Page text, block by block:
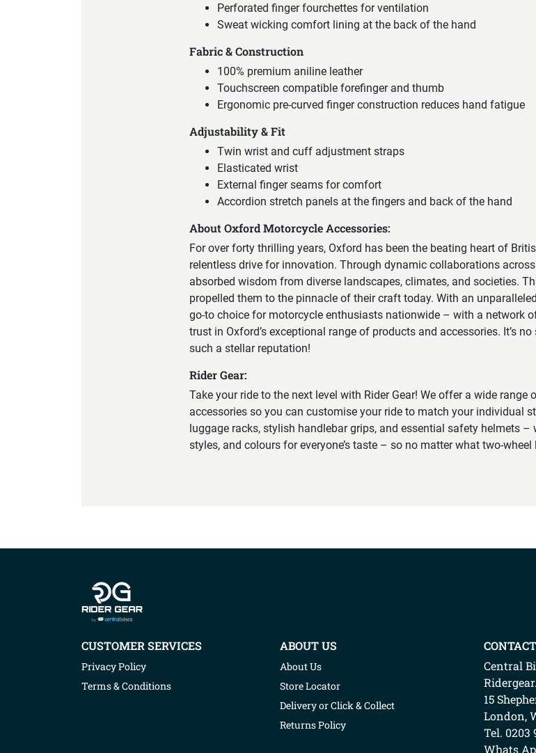
Perforated finger fourchettes for ventilation
Sweat wicking comfort lining at the back of the hand
Fabric & Construction
100% premium aniline leather
Touchscreen compatible forefinger and thumb
Ergonomic pre-curved finger construction reduces hand fatigue
Adjustability & Fit
Twin wrist and cuff adjustment straps
Elasticated wrist
External finger seams for comfort
Accordion stretch panels at the fingers and back of the hand
About Oxford Motorcycle Accessories:
For over forty thrilling years, Oxford has been the beating heart of
relentless drive for innovation. Through dynamic collaborations
absorbed wisdom from diverse landscapes, climates, and societies.
propelled them to the pinnacle of their craft today. With an
go-to choice for motorcycle enthusiasts nationwide – with a network
trust in Oxford’s exceptional range of products and accessories. It’s
such a stellar reputation!
Rider Gear:
Take your ride to the next level with Rider Gear! We offer a wide
accessories so you can customise your ride to match your individual
luggage racks, stylish handlebar grips, and essential safety helmets –
styles, and colours for everyone’s taste – so no matter what two-
CUSTOMER SERVICES
Privacy Policy
Terms & Conditions
ABOUT US
About Us
Store Locator
Delivery or Click & Collect
Returns Policy
CONTACT
Central
Ridergear
15
London,
Tel. 0203
Whats